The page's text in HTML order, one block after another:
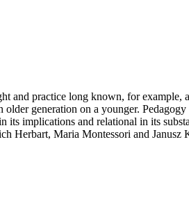
and practice long known, for
generation on a younger.
implications and relational in its
Herbart, Maria Montessori and Janusz